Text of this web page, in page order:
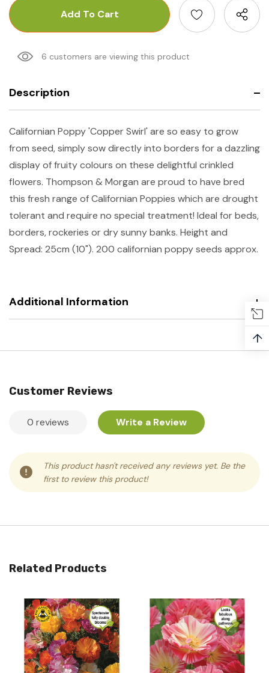
6 customers are viewing this product
Description
Californian Poppy 'Copper Swirl' are so easy to grow
from seed, simply sow directly into borders for a dazzling
display of fruity colours on these delightful crinkled
flowers. Thompson & Morgan are proud to have bred
this fresh range of Californian Poppies which are drought
tolerant and require no special treatment! Ideal for beds,
borders, rockeries or dry sunny banks. Height and
Spread: 25cm (10"). 200 californian poppy seeds approx.
Additional Information
Customer Reviews
0 reviews Write a Review
This product hasn't received any reviews yet. Be the
first to review this product!
Related Products
↑